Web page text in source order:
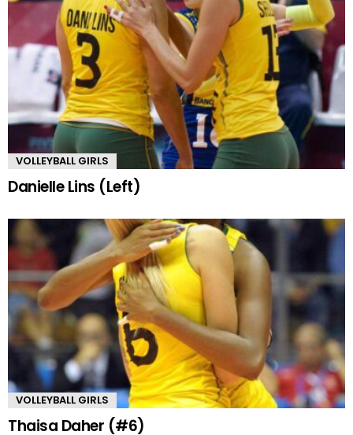
VOLLEYBALL GIRLS
Danielle Lins (Left)
VOLLEYBALL GIRLS
Thaisa Daher (#6)